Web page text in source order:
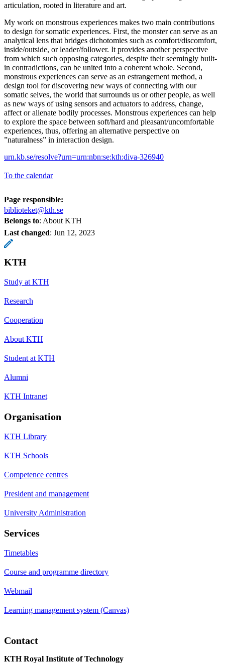
articulation, rooted in literature and art.
My work on monstrous experiences makes two main contributions
to design for somatic experiences. First, the monster can serve as an
analytical lens that bridges dichotomies such as comfort/discomfort,
inside/outside, or leader/follower. It provides another perspective
from which such opposing categories, despite their seemingly built-
in contradictions, can be united into a coherent whole. Second,
monstrous experiences can serve as an estrangement method, a
design tool for discovering new ways of connecting with our
somatic selves, the world that surrounds us or other people, as well
as new ways of using sensors and actuators to address, change,
affect or alienate bodily processes. Monstrous experiences can help
to explore the space between soft/hard and pleasant/uncomfortable
experiences, thus, offering an alternative perspective on
”naturalness” in interaction design.
urn.kb.se/resolve?urn=urn:nbn:se:kth:diva-326940
To the calendar
Page responsible:
biblioteket@kth.se
Belongs to: About KTH
Last changed: Jun 12, 2023
KTH
Study at KTH
Research
Cooperation
About KTH
Student at KTH
Alumni
KTH Intranet
Organisation
KTH Library
KTH Schools
Competence centres
President and management
University Administration
Services
Timetables
Course and programme directory
Webmail
Learning management system (Canvas)
Contact
KTH Royal Institute of Technology